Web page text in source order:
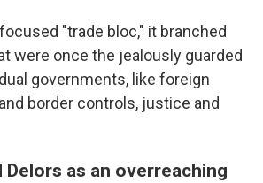
"trade bloc," it branched
were once the jealously guarded
governments, like foreign
border controls, justice and
Delors as an overreaching